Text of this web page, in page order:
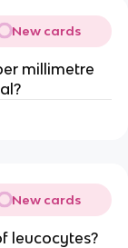
New cards
millimetre
New cards
leucocytes?